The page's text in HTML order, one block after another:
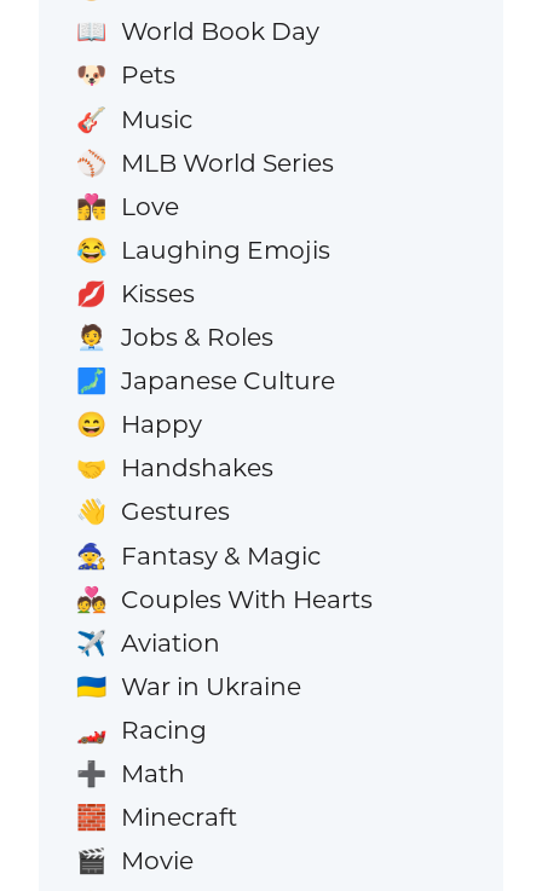
📖 World Book Day
🐶 Pets
🎸 Music
⚾ MLB World Series
👩‍❤️‍💋‍👨 Love
😂 Laughing Emojis
💋 Kisses
🧑‍💼 Jobs & Roles
🗾 Japanese Culture
😄 Happy
🤝 Handshakes
👋 Gestures
🧙 Fantasy & Magic
💑 Couples With Hearts
✈️ Aviation
🇺🇦 War in Ukraine
🏎️ Racing
➕ Math
🧱 Minecraft
🎬 Movie